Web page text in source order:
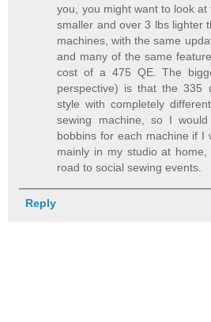
you, you might want to look
smaller and over 3 lbs lighter
machines, with the same
and many of the same
cost of a 475 QE. The
perspective) is that the 335
style with completely
sewing machine, so I
bobbins for each machine if I
mainly in my studio at
road to social sewing events.
Reply